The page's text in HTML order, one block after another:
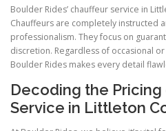
Boulder Rides’ chauffeur service in
Chauffeurs are completely instructed
professionalism. They focus on
discretion. Regardless of occasional
Boulder Rides makes every detail
Decoding the Pricing
Service in Littleton